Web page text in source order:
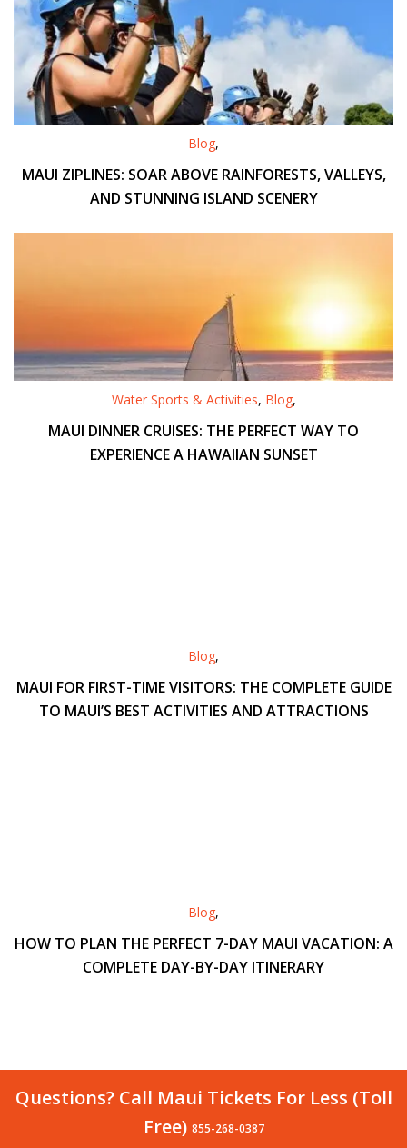
Blog,
MAUI ZIPLINES: SOAR ABOVE RAINFORESTS, VALLEYS,
AND STUNNING ISLAND SCENERY
Water Sports & Activities, Blog,
MAUI DINNER CRUISES: THE PERFECT WAY TO
EXPERIENCE A HAWAIIAN SUNSET
Blog,
MAUI FOR FIRST-TIME VISITORS: THE COMPLETE GUIDE
TO MAUI’S BEST ACTIVITIES AND ATTRACTIONS
Blog,
HOW TO PLAN THE PERFECT 7-DAY MAUI VACATION: A
COMPLETE DAY-BY-DAY ITINERARY
Questions? Call Maui Tickets For Less (Toll
Free) 855-268-0387